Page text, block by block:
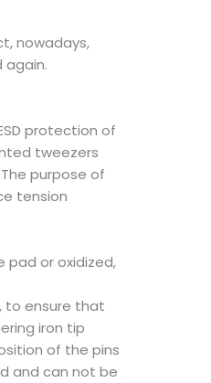
nowadays,
again.
protection of
tweezers
purpose of
tension
pad or oxidized,
to ensure that
iron tip
of the pins
and can not be